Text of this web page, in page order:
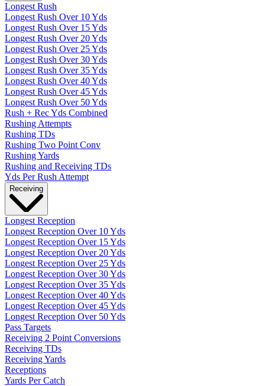
Longest Rush
Longest Rush Over 10 Yds
Longest Rush Over 15 Yds
Longest Rush Over 20 Yds
Longest Rush Over 25 Yds
Longest Rush Over 30 Yds
Longest Rush Over 35 Yds
Longest Rush Over 40 Yds
Longest Rush Over 45 Yds
Longest Rush Over 50 Yds
Rush + Rec Yds Combined
Rushing Attempts
Rushing TDs
Rushing Two Point Conv
Rushing Yards
Rushing and Receiving TDs
Yds Per Rush Attempt
Receiving
Longest Reception
Longest Reception Over 10 Yds
Longest Reception Over 15 Yds
Longest Reception Over 20 Yds
Longest Reception Over 25 Yds
Longest Reception Over 30 Yds
Longest Reception Over 35 Yds
Longest Reception Over 40 Yds
Longest Reception Over 45 Yds
Longest Reception Over 50 Yds
Pass Targets
Receiving 2 Point Conversions
Receiving TDs
Receiving Yards
Receptions
Yards Per Catch